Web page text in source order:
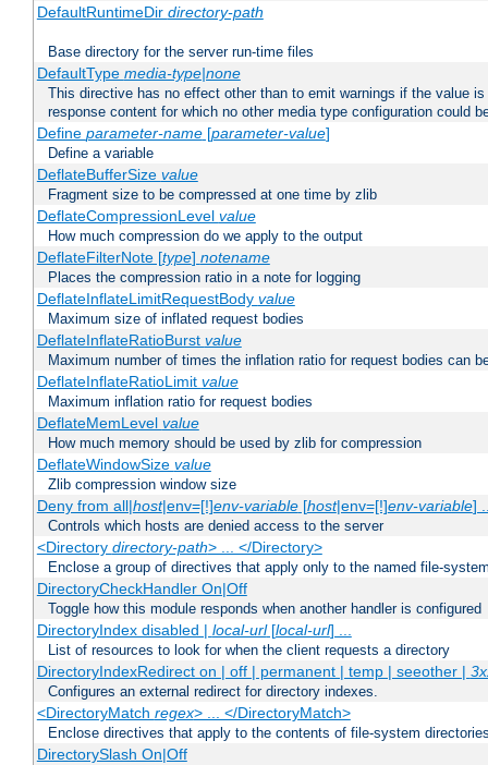
DefaultRuntimeDir directory-path
Base directory for the server run-time files
DefaultType media-type|none
This directive has no effect other than to emit warnings if the value
response content for which no other media type configuration could
Define parameter-name[parameter-value]
Define a variable
DeflateBufferSize value
Fragment size to be compressed at one time by zlib
DeflateCompressionLevel value
How much compression do we apply to the output
DeflateFilterNote [type] notename
Places the compression ratio in a note for logging
DeflateInflateLimitRequestBody value
Maximum size of inflated request bodies
DeflateInflateRatioBurst value
Maximum number of times the inflation ratio for request bodies can
DeflateInflateRatioLimit value
Maximum inflation ratio for request bodies
DeflateMemLevel value
How much memory should be used by zlib for compression
DeflateWindowSize value
Zlib compression window size
Deny from all|host|env=[!]env-variable[host|env=[!]env-variable]
Controls which hosts are denied access to the server
<Directory directory-path> ... </Directory>
Enclose a group of directives that apply only to the named file-
DirectoryCheckHandler On|Off
Toggle how this module responds when another handler is configured
DirectoryIndex disabled | local-url[local-url] ...
List of resources to look for when the client requests a directory
DirectoryIndexRedirect on | off | permanent | temp | seeother |
Configures an external redirect for directory indexes.
<DirectoryMatch regex> ... </DirectoryMatch>
Enclose directives that apply to the contents of file-system
DirectorySlash On|Off